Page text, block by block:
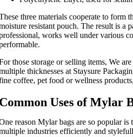
three materials cooperate to form
resistant pouch. The result is a
works well under various
those storage or selling items, We
thicknesses at Staysure
coffee, pet food or wellness
Uses of Mylar
reason Mylar bags are so popular
industries efficiently and